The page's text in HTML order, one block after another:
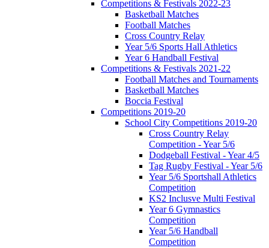
Competitions & Festivals 2022-23
Basketball Matches
Football Matches
Cross Country Relay
Year 5/6 Sports Hall Athletics
Year 6 Handball Festival
Competitions & Festivals 2021-22
Football Matches and Tournaments
Basketball Matches
Boccia Festival
Competitions 2019-20
School City Competitions 2019-20
Cross Country Relay
Competition - Year 5/6
Dodgeball Festival - Year 4/5
Tag Rugby Festival - Year 5/6
Year 5/6 Sportshall Athletics
Competition
KS2 Inclusve Multi Festival
Year 6 Gymnastics
Competition
Year 5/6 Handball
Competition